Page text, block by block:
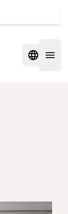
Open